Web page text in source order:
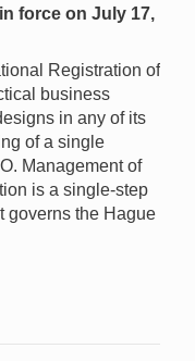
force on July 17,
Registration of
business
in any of its
of a single
Management of
is a single-step
governs the Hague